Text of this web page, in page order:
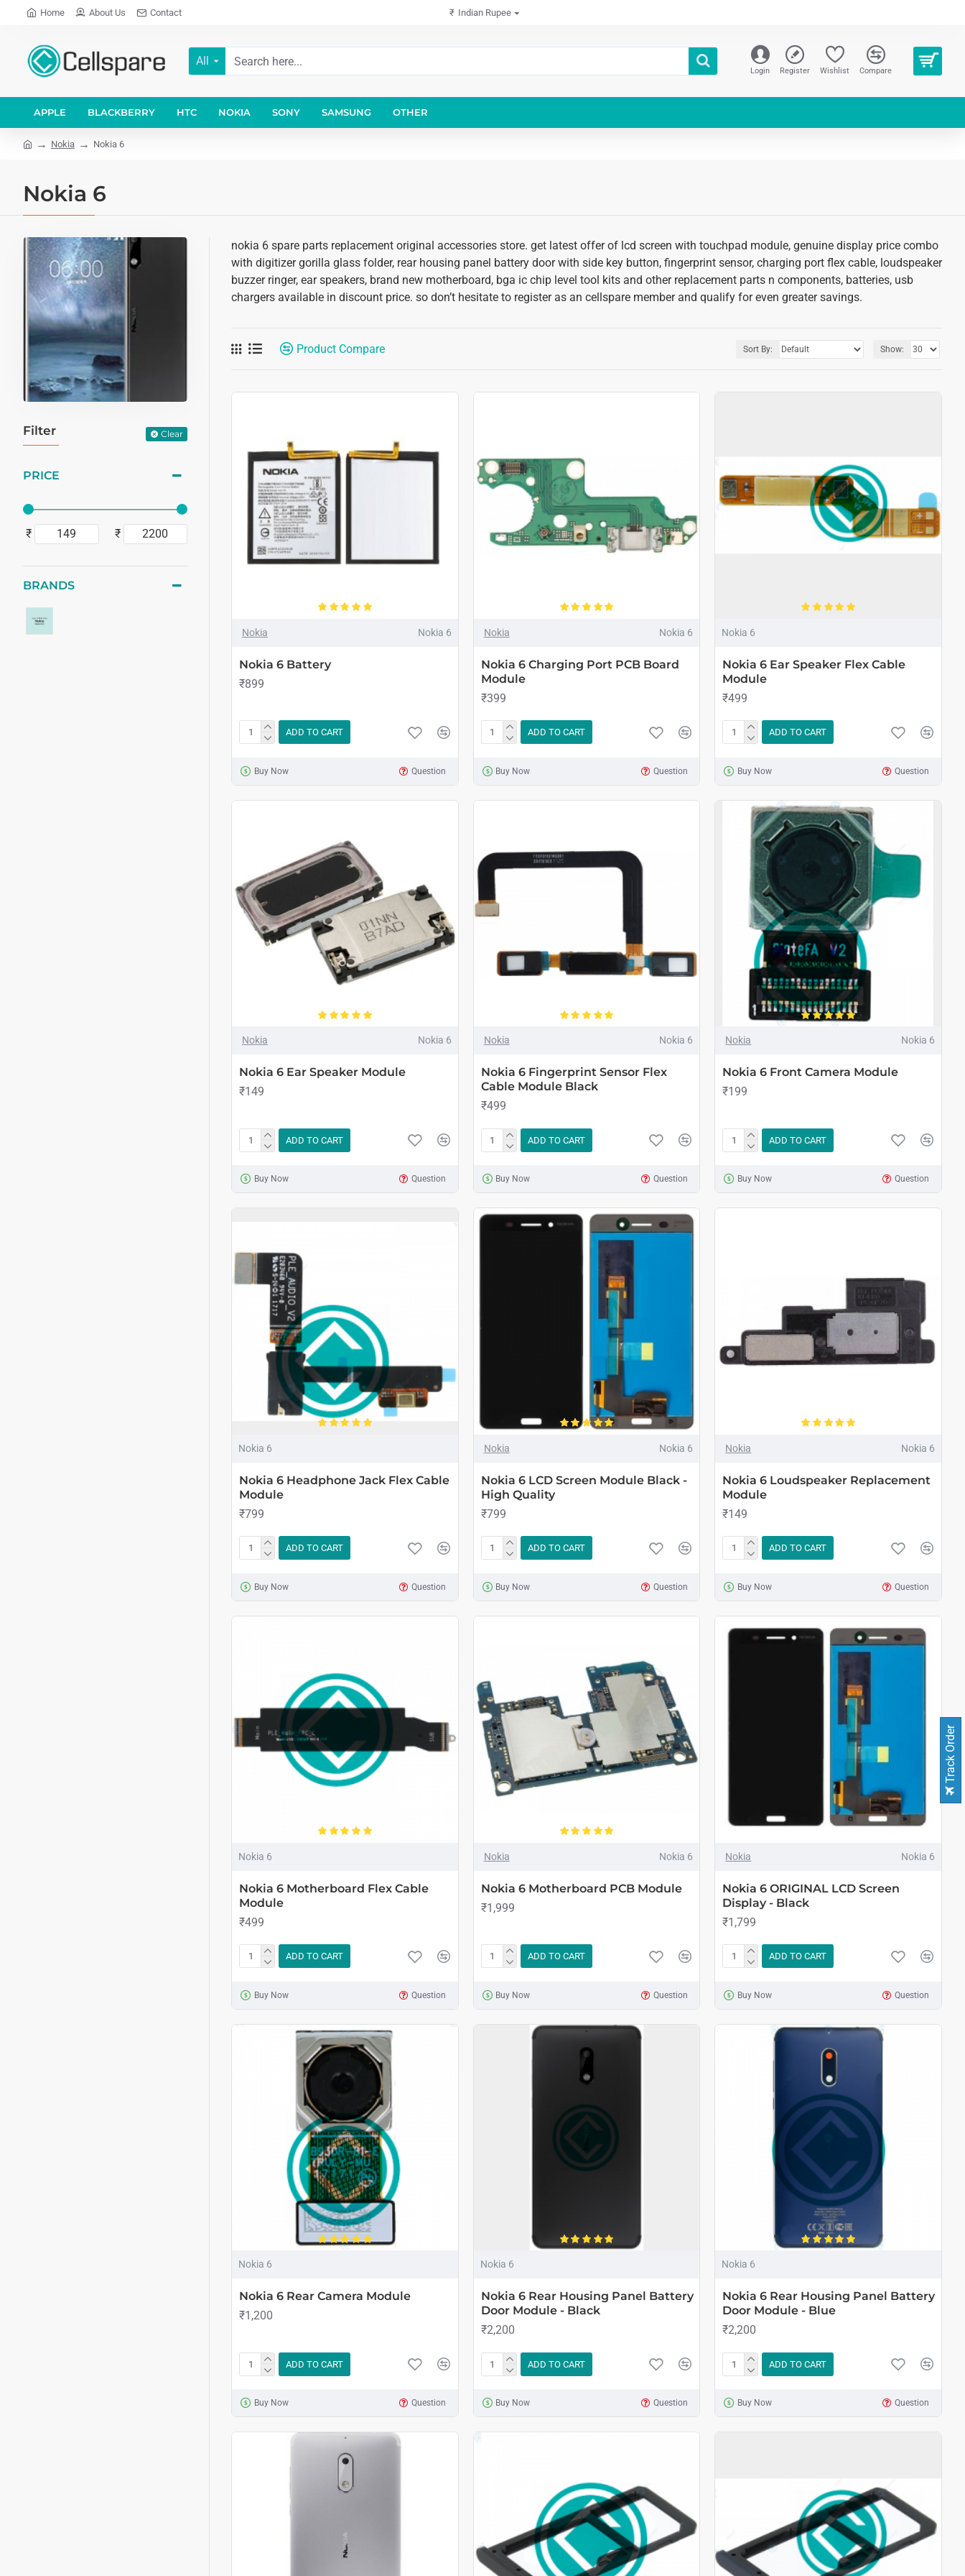
Home About Us Contact ₹ Indian Rupee
All
Login Register Wishlist Compare
APPLE BLACKBERRY HTC NOKIA SONY SAMSUNG OTHER
Nokia Nokia 6
Nokia 6
Filter Clear
PRICE
₹ ₹
BRANDS
nokia 6 spare parts replacement original accessories store. get latest offer of lcd screen with touchpad module, genuine display price combo
with digitizer gorilla glass folder, rear housing panel battery door with side key button, fingerprint sensor, charging port flex cable, loudspeaker
buzzer ringer, ear speakers, brand new motherboard, bga ic chip level tool kits and other replacement parts n components, batteries, usb
chargers available in discount price. so don’t hesitate to register as an cellspare member and qualify for even greater savings.
Product Compare Sort By: Show:
Nokia Nokia 6
Nokia 6 Battery
₹899
ADD TO CART
Buy Now Question
Nokia Nokia 6
Nokia 6 Charging Port PCB Board
Module
₹399
ADD TO CART
Buy Now Question
Nokia 6
Nokia 6 Ear Speaker Flex Cable
Module
₹499
ADD TO CART
Buy Now Question
Nokia Nokia 6
Nokia 6 Ear Speaker Module
₹149
ADD TO CART
Buy Now Question
Nokia Nokia 6
Nokia 6 Fingerprint Sensor Flex
Cable Module Black
₹499
ADD TO CART
Buy Now Question
Nokia Nokia 6
Nokia 6 Front Camera Module
₹199
ADD TO CART
Buy Now Question
Nokia 6
Nokia 6 Headphone Jack Flex Cable
Module
₹799
ADD TO CART
Buy Now Question
Nokia Nokia 6
Nokia 6 LCD Screen Module Black -
High Quality
₹799
ADD TO CART
Buy Now Question
Nokia Nokia 6
Nokia 6 Loudspeaker Replacement
Module
₹149
ADD TO CART
Buy Now Question
Nokia 6
Nokia 6 Motherboard Flex Cable
Module
₹499
ADD TO CART
Buy Now Question
Nokia Nokia 6
Nokia 6 Motherboard PCB Module
₹1,999
ADD TO CART
Buy Now Question
Nokia Nokia 6
Nokia 6 ORIGINAL LCD Screen
Display - Black
₹1,799
ADD TO CART
Buy Now Question
Nokia 6
Nokia 6 Rear Camera Module
₹1,200
ADD TO CART
Buy Now Question
Nokia 6
Nokia 6 Rear Housing Panel Battery
Door Module - Black
₹2,200
ADD TO CART
Buy Now Question
Nokia 6
Nokia 6 Rear Housing Panel Battery
Door Module - Blue
₹2,200
ADD TO CART
Buy Now Question
Track Order